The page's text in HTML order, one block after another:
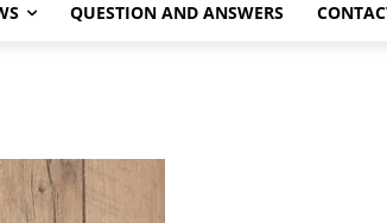
QUESTION AND ANSWERS